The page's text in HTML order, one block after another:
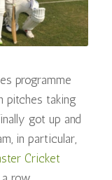
programme
pitches taking
got up and
in particular,
Cricket